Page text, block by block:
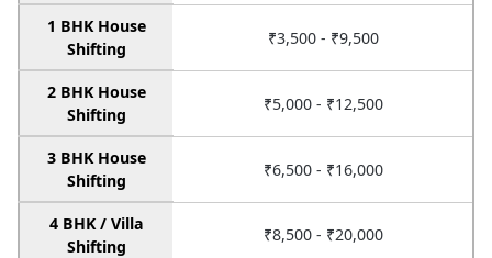
1 BHK House
Shifting
₹3,500 - ₹9,500
2 BHK House
Shifting
₹5,000 - ₹12,500
3 BHK House
Shifting
₹6,500 - ₹16,000
4 BHK / Villa
Shifting
₹8,500 - ₹20,000